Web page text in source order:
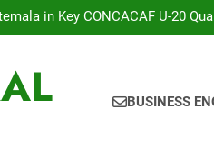
in Key CONCACAF U-20
Brings Big Returns and
in Key CONCACAF U-20
Brings Big Returns and
BUSINESS